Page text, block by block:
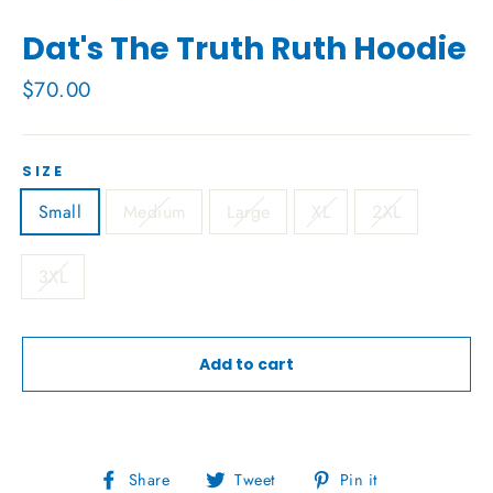
Dat's The Truth Ruth Hoodie
Regular
$70.00
SIZE
Small Medium Large XL 2XL
3XL
Add to cart
Share
Share Tweet
Tweet Pin it